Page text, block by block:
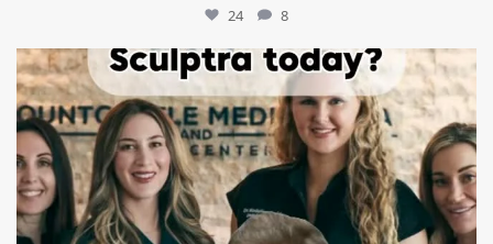
24 8
mountcastlemedicalspa